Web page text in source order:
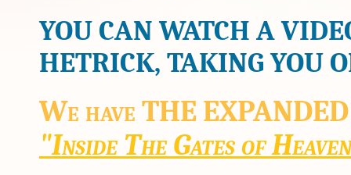
YOU CAN WATCH A
HETRICK, TAKING YOU
We have THE
"Inside The Gates of